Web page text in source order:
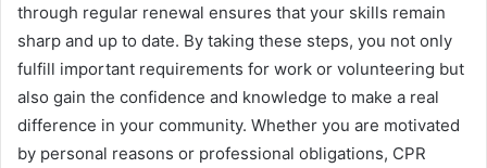
through regular renewal ensures that your skills remain
sharp and up to date. By taking these steps, you not only
fulfill important requirements for work or volunteering but
also gain the confidence and knowledge to make a real
difference in your community. Whether you are motivated
by personal reasons or professional obligations, CPR